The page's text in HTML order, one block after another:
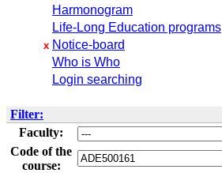
Harmonogram
Life-Long Education programs
x Notice-board
Who is Who
Login searching
Filter:
Faculty:
Code of the
course: